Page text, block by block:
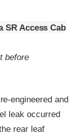
SR Access Cab
before
engineered and
leak occurred
rear leaf